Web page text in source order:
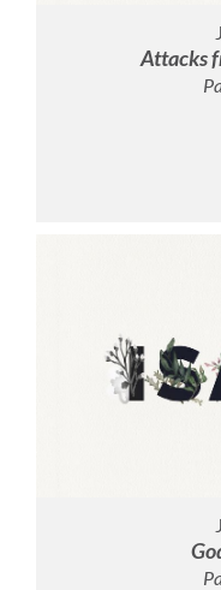
Attacks